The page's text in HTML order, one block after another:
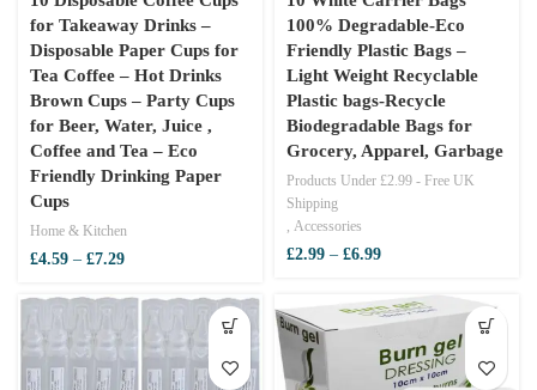
for Takeaway Drinks –
Disposable Paper Cups for
Tea Coffee – Hot Drinks
Brown Cups – Party Cups
for Beer, Water, Juice ,
Coffee and Tea – Eco
Friendly Drinking Paper
Cups
Home & Kitchen
£4.59 – £7.29Price
£4.59
£7.29
100% Degradable-Eco
Friendly Plastic Bags –
Light Weight Recyclable
Plastic bags-Recycle
Biodegradable Bags for
Grocery, Apparel, Garbage
Products Under £2.99 - Free UK
Shipping
, Accessories
£2.99 – £6.99Price
£2.99
through